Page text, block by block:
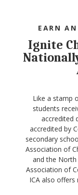
EARN
Ignite
Like a stamp
students
accredited
accredited by
secondary
Association of
and the North
Association of
ICA also offers